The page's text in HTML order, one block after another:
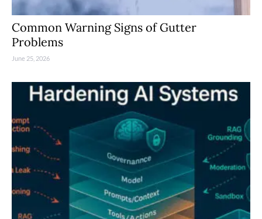
Common Warning Signs of Gutter
Problems
June 25, 2026